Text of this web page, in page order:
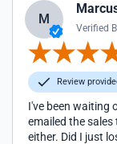
M
Verified
Review
I've been waiting
emailed the
either. Did I just